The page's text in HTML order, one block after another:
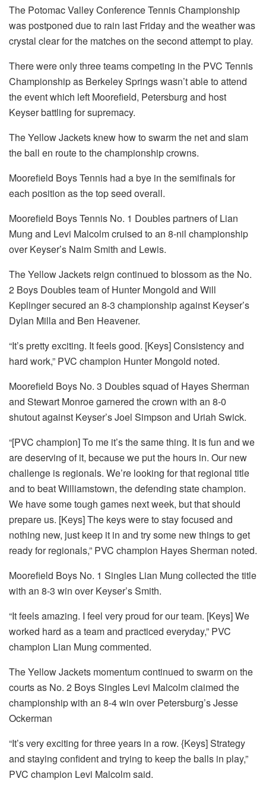
The Potomac Valley Conference Tennis Championship
was postponed due to rain last Friday and the weather was
crystal clear for the matches on the second attempt to play.
There were only three teams competing in the PVC Tennis
Championship as Berkeley Springs wasn’t able to attend
the event which left Moorefield, Petersburg and host
Keyser battling for supremacy.
The Yellow Jackets knew how to swarm the net and slam
the ball en route to the championship crowns.
Moorefield Boys Tennis had a bye in the semifinals for
each position as the top seed overall.
Moorefield Boys Tennis No. 1 Doubles partners of Lian
Mung and Levi Malcolm cruised to an 8-nil championship
over Keyser’s Naim Smith and Lewis.
The Yellow Jackets reign continued to blossom as the No.
2 Boys Doubles team of Hunter Mongold and Will
Keplinger secured an 8-3 championship against Keyser’s
Dylan Milla and Ben Heavener.
“It’s pretty exciting. It feels good. [Keys] Consistency and
hard work,” PVC champion Hunter Mongold noted.
Moorefield Boys No. 3 Doubles squad of Hayes Sherman
and Stewart Monroe garnered the crown with an 8-0
shutout against Keyser’s Joel Simpson and Uriah Swick.
“[PVC champion] To me it’s the same thing. It is fun and we
are deserving of it, because we put the hours in. Our new
challenge is regionals. We’re looking for that regional title
and to beat Williamstown, the defending state champion.
We have some tough games next week, but that should
prepare us. [Keys] The keys were to stay focused and
nothing new, just keep it in and try some new things to get
ready for regionals,” PVC champion Hayes Sherman noted.
Moorefield Boys No. 1 Singles Lian Mung collected the title
with an 8-3 win over Keyser’s Smith.
“It feels amazing. I feel very proud for our team. [Keys] We
worked hard as a team and practiced everyday,” PVC
champion Lian Mung commented.
The Yellow Jackets momentum continued to swarm on the
courts as No. 2 Boys Singles Levi Malcolm claimed the
championship with an 8-4 win over Petersburg’s Jesse
Ockerman
“It’s very exciting for three years in a row. {Keys] Strategy
and staying confident and trying to keep the balls in play,”
PVC champion Levi Malcolm said.